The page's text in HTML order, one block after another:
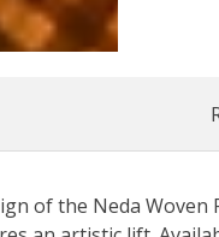
of the Neda